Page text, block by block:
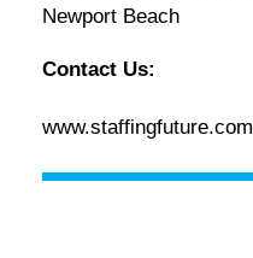
Newport Beach
Contact Us:
www.staffingfuture.com